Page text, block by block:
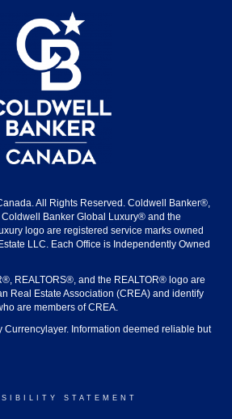
All Rights Reserved. Coldwell Banker®,
Banker Global Luxury® and the
logo are registered service marks owned
LLC. Each Office is Independently Owned
REALTORS®, and the REALTOR® logo are
Real Estate Association (CREA) and identify
are members of CREA.
Currencylayer. Information deemed reliable but
STATEMENT